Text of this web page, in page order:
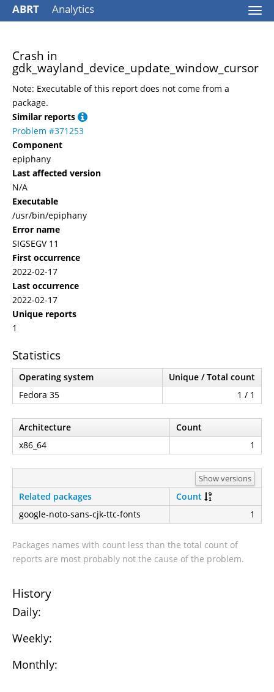
ABRT Analytics
Crash in
gdk_wayland_device_update_window_cursor
Note: Executable of this report does not come from a
package.
Similar reports
Problem #371253
Component
epiphany
Last affected version
N/A
Executable
/usr/bin/epiphany
Error name
SIGSEGV 11
First occurrence
2022-02-17
Last occurrence
2022-02-17
Unique reports
1
Statistics
Operating system
Unique / Total count
Fedora 35
1 / 1
Architecture
Count
x86_64
1
Show versions
Related packages
Count
google-noto-sans-cjk-ttc-fonts
1
Packages names with count less than the total count of
reports are most probably not the cause of the problem.
History
Daily:
Weekly:
Monthly: